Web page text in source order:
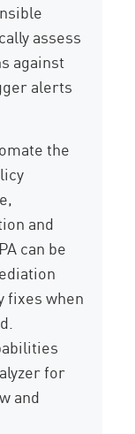
assess
against
alerts
the
and
can be
fixes when
for
and